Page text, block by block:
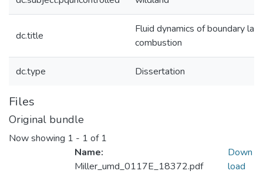
dc.title
Fluid dynamics of boundary
combustion
dc.type Dissertation
Files
Original bundle
Now showing 1 - 1 of 1
Name:
Miller_umd_0117E_18372.pdf
Down
load